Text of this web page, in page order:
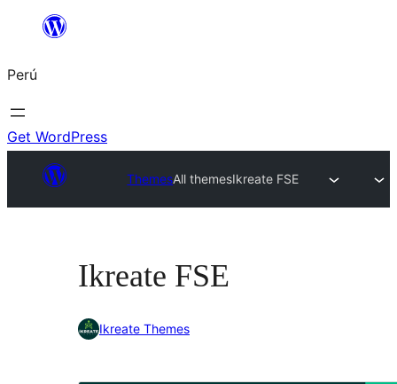
Saltar
contenido
Perú
Get WordPress
ThemesAll themesIkreate FSE
Ikreate FSE
Ikreate Themes